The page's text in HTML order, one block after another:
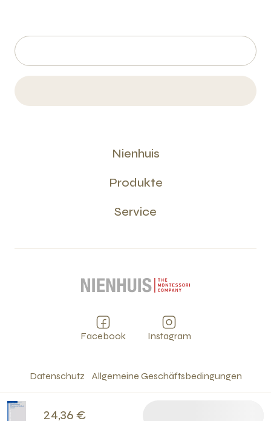
24,36 €
Nienhuis
Produkte
Service
Facebook Instagram
Datenschutz
Allgemeine Geschäftsbedingungen